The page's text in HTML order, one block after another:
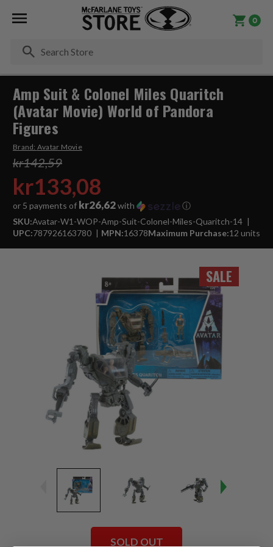
0
SALE
Amp Suit & Colonel Miles Quaritch
(Avatar Movie) World of Pandora
Figures
Brand: Avatar Movie
kr142,59
kr133,08
or 5 payments of kr26,62with
ⓘ
SKU:Avatar-W1-WOP-Amp-Suit-Colonel-Miles-Quaritch-14
UPC:787926163780 MPN:16378Maximum Purchase:12 units
SOLD OUT